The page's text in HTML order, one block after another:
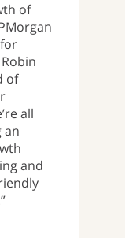
of
of
all
an
and